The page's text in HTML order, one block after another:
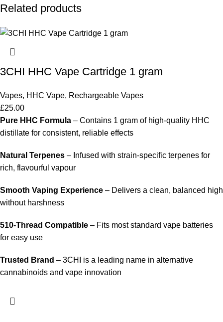
Related products
3CHI HHC Vape Cartridge 1 gram
Vapes, HHC Vape, Rechargeable Vapes
£25.00
Pure HHC Formula – Contains 1 gram of high-quality HHC
distillate for consistent, reliable effects
Natural Terpenes – Infused with strain-specific terpenes for
rich, flavourful vapour
Smooth Vaping Experience – Delivers a clean, balanced high
without harshness
510-Thread Compatible – Fits most standard vape batteries
for easy use
Trusted Brand – 3CHI is a leading name in alternative
cannabinoids and vape innovation